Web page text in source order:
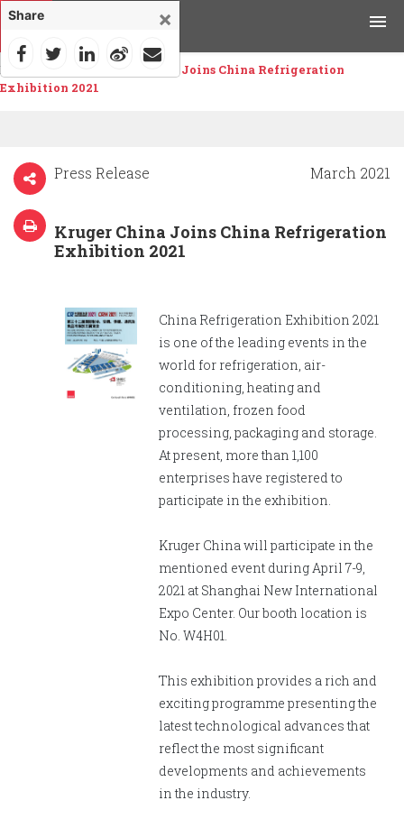
Products
Tools & Resources
News & Media
Contact Us
Chinese
Home
Kruger China Joins China Refrigeration
Exhibition 2021
Press Release March 2021
Kruger China Joins China Refrigeration
Exhibition 2021
China Refrigeration Exhibition 2021
is one of the leading events in the
world for refrigeration, air-
conditioning, heating and
ventilation, frozen food
processing, packaging and storage.
At present, more than 1,100
enterprises have registered to
participate in the exhibition.
Kruger China will participate in the
mentioned event during April 7-9,
2021 at Shanghai New International
Expo Center. Our booth location is
No. W4H01.
This exhibition provides a rich and
exciting programme presenting the
latest technological advances that
reflect the most significant
developments and achievements
in the industry.
×
Share